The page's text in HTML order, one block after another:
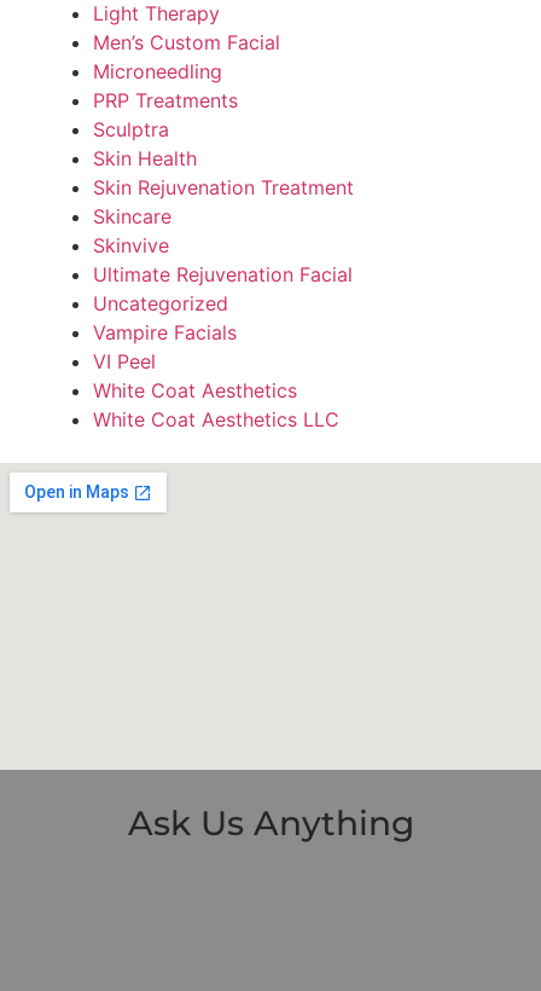
Light Therapy
Men’s Custom Facial
Microneedling
PRP Treatments
Sculptra
Skin Health
Skin Rejuvenation Treatment
Skincare
Skinvive
Ultimate Rejuvenation Facial
Uncategorized
Vampire Facials
VI Peel
White Coat Aesthetics
White Coat Aesthetics LLC
Ask Us Anything